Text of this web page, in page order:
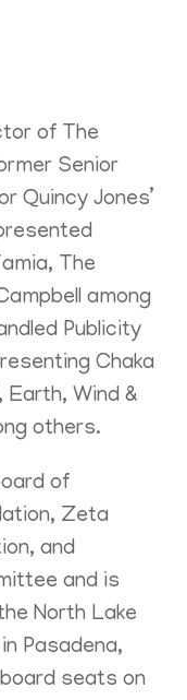
of The
Senior
Quincy Jones’
The
among
Publicity
Chaka
Earth, Wind &
others.
of
Zeta
and
and is
North Lake
Pasadena,
seats on